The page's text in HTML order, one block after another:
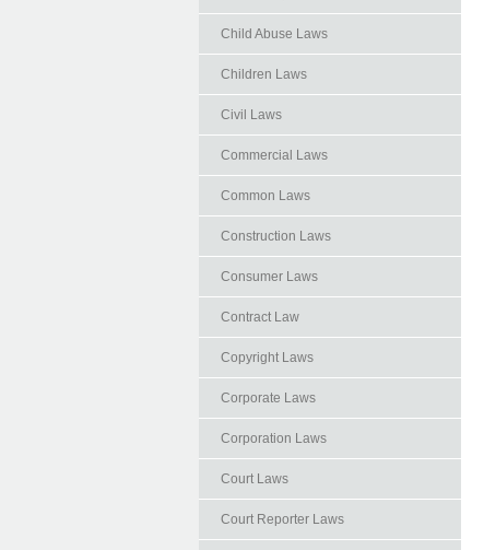
Child Abuse Laws
Children Laws
Civil Laws
Commercial Laws
Common Laws
Construction Laws
Consumer Laws
Contract Law
Copyright Laws
Corporate Laws
Corporation Laws
Court Laws
Court Reporter Laws